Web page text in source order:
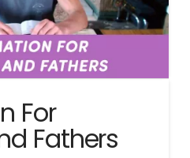
For
Fathers